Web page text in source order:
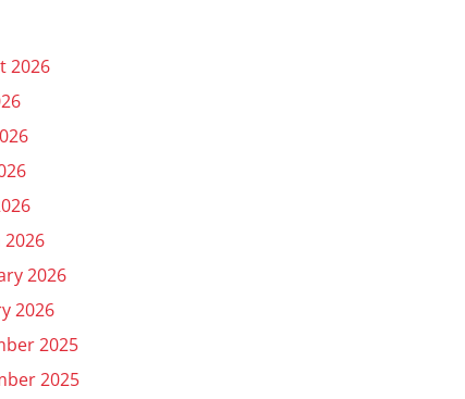
2026
2026
2026
2026
2025
2025